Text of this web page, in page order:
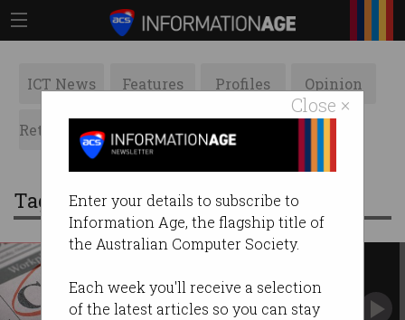
Close ×
Enter your details to subscribe to
Information Age, the flagship title of
the Australian Computer Society.
Each week you'll receive a selection
of the latest articles so you can stay
ICT News Features Profiles Opinion
Retrospects ACS News Galleries
Tag: hitcachi
A technology world means we need tech-
savvy leaders.